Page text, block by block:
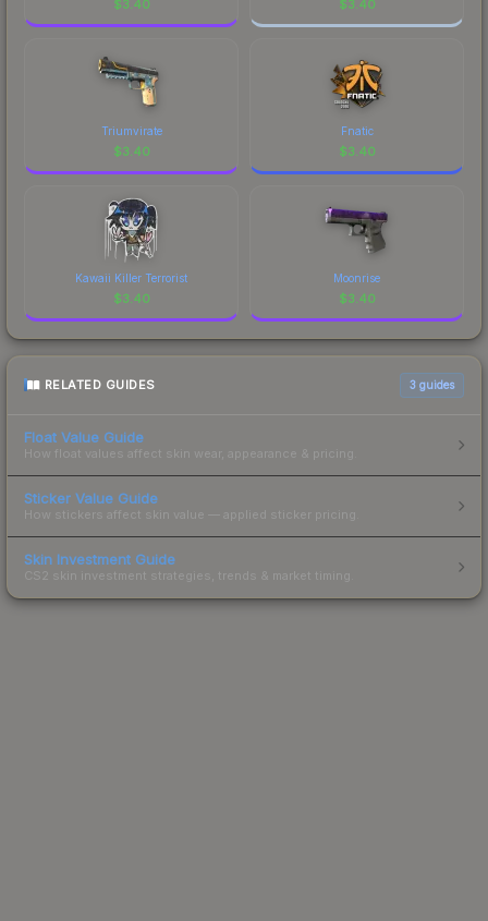
$3.40 $3.40
Triumvirate
$3.40
Fnatic
$3.40
Kawaii Killer Terrorist
$3.40
Moonrise
$3.40
RELATED GUIDES 3 guides
Float Value Guide
How float values affect skin wear, appearance & pricing.
Sticker Value Guide
How stickers affect skin value — applied sticker pricing.
Skin Investment Guide
CS2 skin investment strategies, trends & market timing.